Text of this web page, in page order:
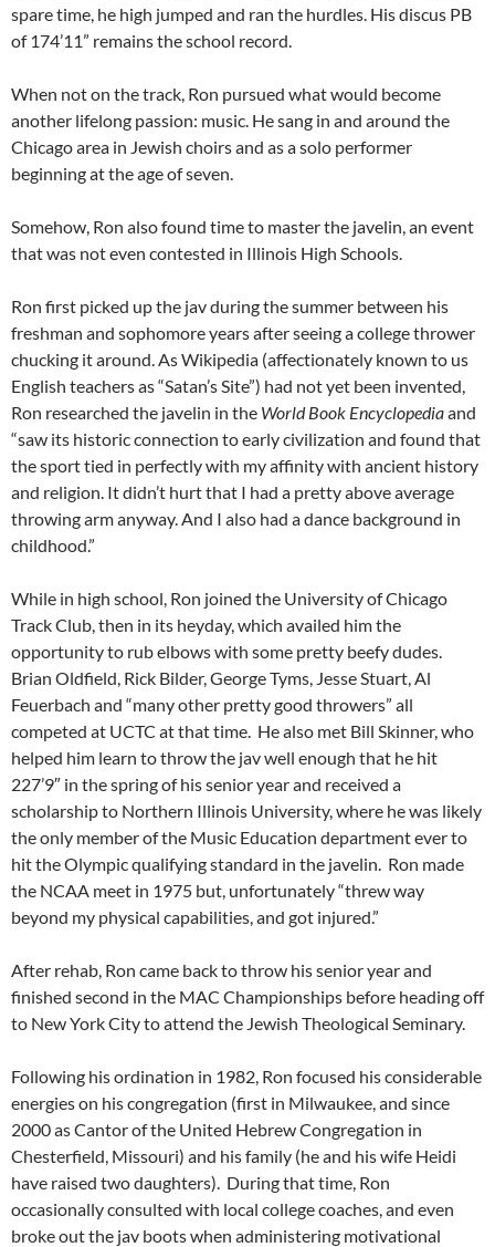
spare time, he high jumped and ran the hurdles. His discus PB
of 174’11” remains the school record.
When not on the track, Ron pursued what would become
another lifelong passion: music. He sang in and around the
Chicago area in Jewish choirs and as a solo performer
beginning at the age of seven.
Somehow, Ron also found time to master the javelin, an event
that was not even contested in Illinois High Schools.
Ron first picked up the jav during the summer between his
freshman and sophomore years after seeing a college thrower
chucking it around. As Wikipedia (affectionately known to us
English teachers as “Satan’s Site”) had not yet been invented,
Ron researched the javelin in the World Book Encyclopediaand
“saw its historic connection to early civilization and found that
the sport tied in perfectly with my affinity with ancient history
and religion. It didn’t hurt that I had a pretty above average
throwing arm anyway. And I also had a dance background in
childhood.”
While in high school, Ron joined the University of Chicago
Track Club, then in its heyday, which availed him the
opportunity to rub elbows with some pretty beefy dudes.
Brian Oldfield, Rick Bilder, George Tyms, Jesse Stuart, Al
Feuerbach and “many other pretty good throwers” all
competed at UCTC at that time. He also met Bill Skinner, who
helped him learn to throw the jav well enough that he hit
227’9″ in the spring of his senior year and received a
scholarship to Northern Illinois University, where he was likely
the only member of the Music Education department ever to
hit the Olympic qualifying standard in the javelin. Ron made
the NCAA meet in 1975 but, unfortunately “threw way
beyond my physical capabilities, and got injured.”
After rehab, Ron came back to throw his senior year and
finished second in the MAC Championships before heading off
to New York City to attend the Jewish Theological Seminary.
Following his ordination in 1982, Ron focused his considerable
energies on his congregation (first in Milwaukee, and since
2000 as Cantor of the United Hebrew Congregation in
Chesterfield, Missouri) and his family (he and his wife Heidi
have raised two daughters). During that time, Ron
occasionally consulted with local college coaches, and even
broke out the jav boots when administering motivational